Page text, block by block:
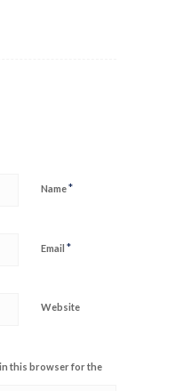
Name*
Email *
Website
in this browser for the